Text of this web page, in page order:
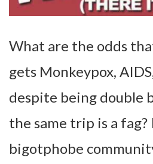
What are the odds
gets Monkeypox,
despite being double
the same trip is a fag?
bigotphobe